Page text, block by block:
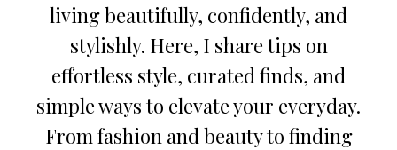
living beautifully, confidently, and
stylishly. Here, I share tips on
effortless style, curated finds, and
simple ways to elevate your everyday.
From fashion and beauty to finding